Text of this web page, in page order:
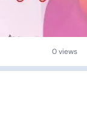
0 views